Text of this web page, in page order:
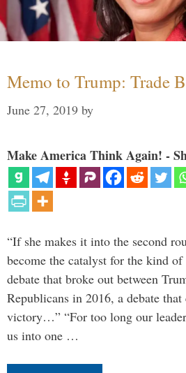
Memo to Trump: Trade
June 27, 2019 by
Make America Think Again! -
“If she makes it into the second
become the catalyst for the kind
debate that broke out between
Republicans in 2016, a debate
victory…” “For too long our
us into one …